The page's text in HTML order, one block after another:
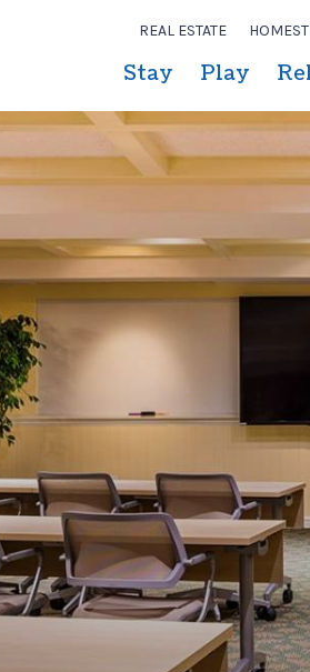
REAL ESTATE
Stay Play